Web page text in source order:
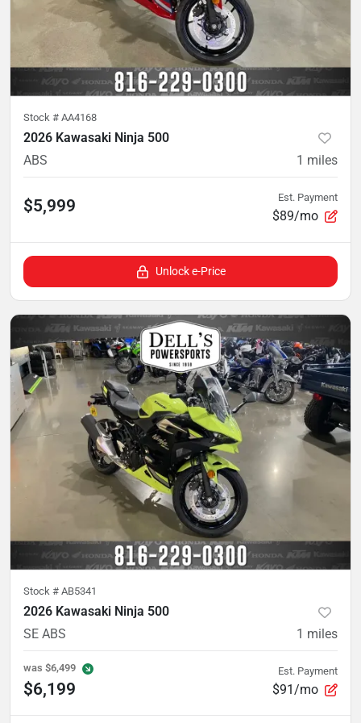
Stock # AA4168
2026 Kawasaki Ninja 500
ABS
1 miles
$5,999 Est. Payment
$89/mo
Unlock e-Price
Stock # AB5341
2026 Kawasaki Ninja 500
SE ABS
1 miles
was $6,499
$6,199
Est. Payment
$91/mo